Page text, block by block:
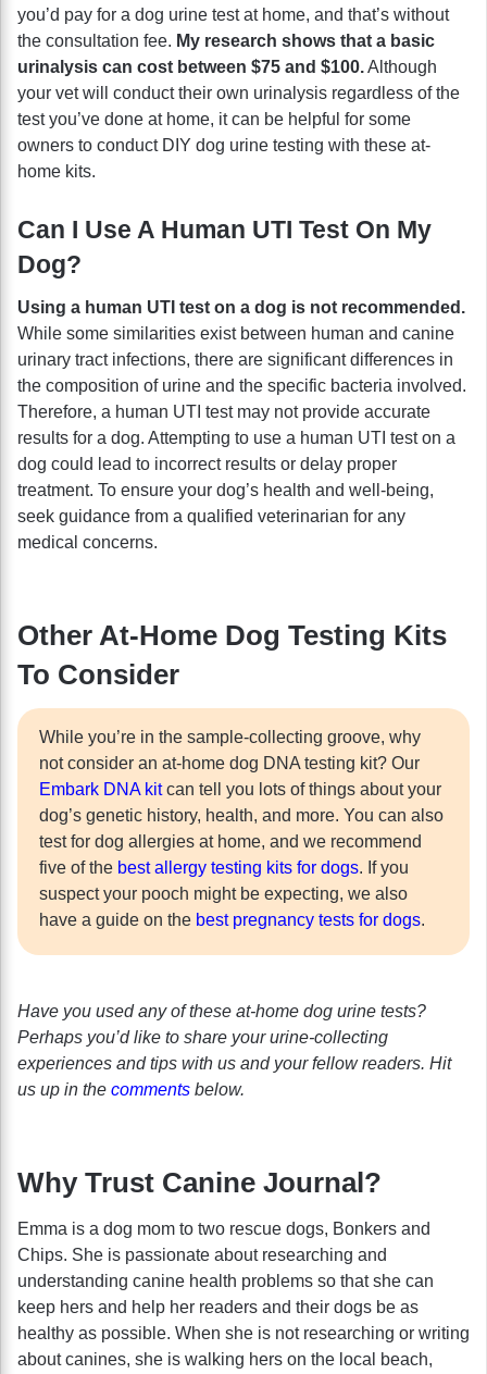
you’d pay for a dog urine test at home, and that’s without
the consultation fee. My research shows that a basic
urinalysis can cost between $75 and $100.Although
your vet will conduct their own urinalysis regardless of the
test you’ve done at home, it can be helpful for some
owners to conduct DIY dog urine testing with these at-
home kits.
Can I Use A Human UTI Test On My
Dog?
Using a human UTI test on a dog is not recommended.
While some similarities exist between human and canine
urinary tract infections, there are significant differences in
the composition of urine and the specific bacteria involved.
Therefore, a human UTI test may not provide accurate
results for a dog. Attempting to use a human UTI test on a
dog could lead to incorrect results or delay proper
treatment. To ensure your dog’s health and well-being,
seek guidance from a qualified veterinarian for any
medical concerns.
Other At-Home Dog Testing Kits
To Consider
While you’re in the sample-collecting groove, why
not consider an at-home dog DNA testing kit? Our
Embark DNA kitcan tell you lots of things about your
dog’s genetic history, health, and more. You can also
test for dog allergies at home, and we recommend
five of the best allergy testing kits for dogs. If you
suspect your pooch might be expecting, we also
have a guide on the best pregnancy tests for dogs.
Have you used any of these at-home dog urine tests?
Perhaps you’d like to share your urine-collecting
experiences and tips with us and your fellow readers. Hit
us up in the comments below.
Why Trust Canine Journal?
Emma is a dog mom to two rescue dogs, Bonkers and
Chips. She is passionate about researching and
understanding canine health problems so that she can
keep hers and help her readers and their dogs be as
healthy as possible. When she is not researching or writing
about canines, she is walking hers on the local beach,